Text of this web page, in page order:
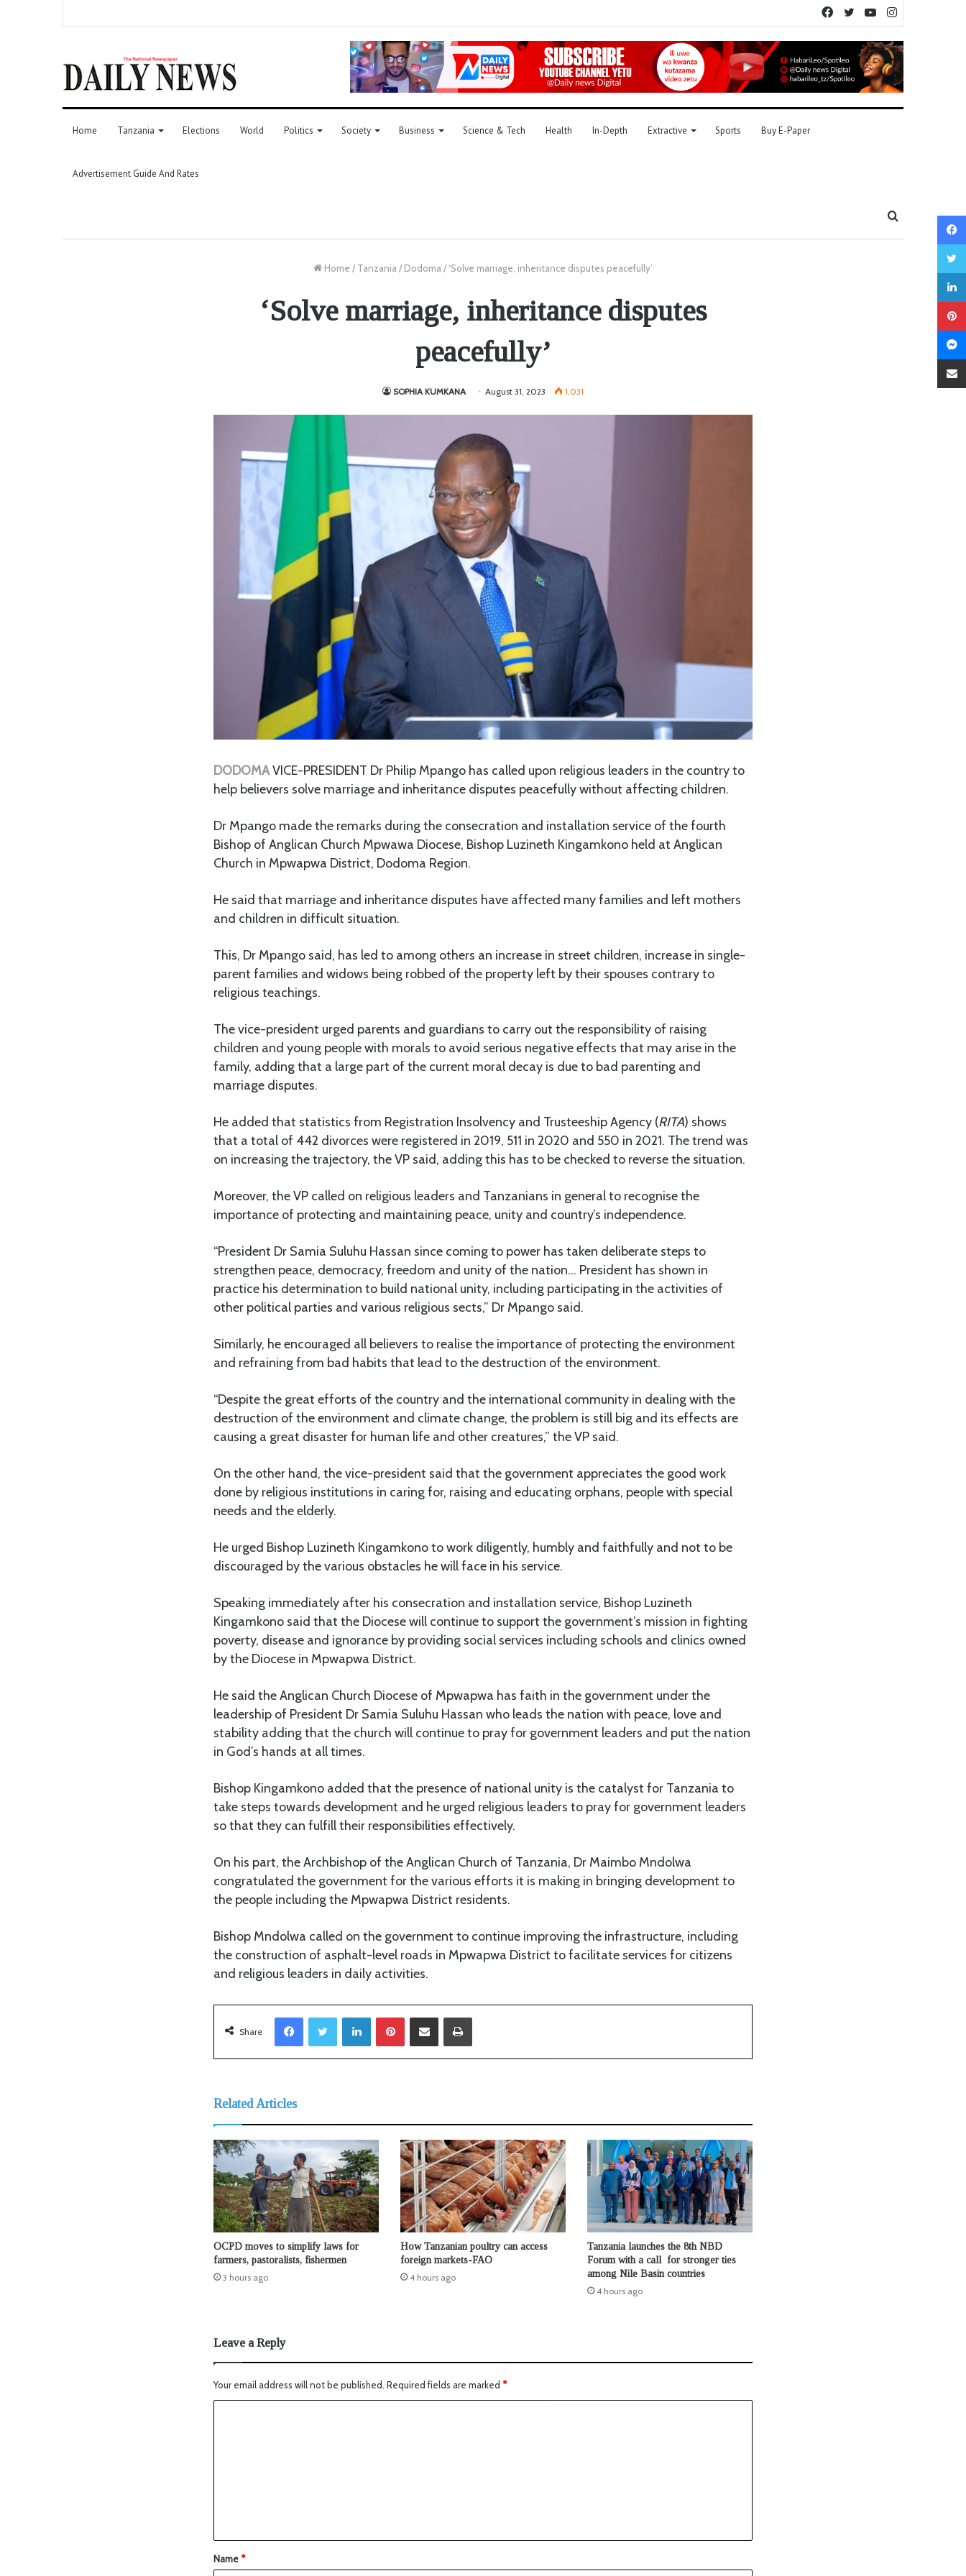
YouTube
Twitter
Facebook
Home Tanzania Elections World Politics Society Business Science & Tech Health In-Depth Extractive Sports Buy E-Paper
Advertisement Guide And Rates
Home / Tanzania / Dodoma / ‘Solve marriage, inheritance disputes peacefully’
‘Solve marriage, inheritance disputes
peacefully’
SOPHIA KUMKANA August 31, 2023 1,031
DODOMAVICE-PRESIDENT Dr Philip Mpango has called upon religious leaders in the country to
help believers solve marriage and inheritance disputes peacefully without affecting children.
Dr Mpango made the remarks during the consecration and installation service of the fourth
Bishop of Anglican Church Mpwawa Diocese, Bishop Luzineth Kingamkono held at Anglican
Church in Mpwapwa District, Dodoma Region.
He said that marriage and inheritance disputes have affected many families and left mothers
and children in difficult situation.
This, Dr Mpango said, has led to among others an increase in street children, increase in single-
parent families and widows being robbed of the property left by their spouses contrary to
religious teachings.
The vice-president urged parents and guardians to carry out the responsibility of raising
children and young people with morals to avoid serious negative effects that may arise in the
family, adding that a large part of the current moral decay is due to bad parenting and
marriage disputes.
He added that statistics from Registration Insolvency and Trusteeship Agency (RITA) shows
that a total of 442 divorces were registered in 2019, 511 in 2020 and 550 in 2021. The trend was
on increasing the trajectory, the VP said, adding this has to be checked to reverse the situation.
Moreover, the VP called on religious leaders and Tanzanians in general to recognise the
importance of protecting and maintaining peace, unity and country’s independence.
“President Dr Samia Suluhu Hassan since coming to power has taken deliberate steps to
strengthen peace, democracy, freedom and unity of the nation… President has shown in
practice his determination to build national unity, including participating in the activities of
other political parties and various religious sects,” Dr Mpango said.
Similarly, he encouraged all believers to realise the importance of protecting the environment
and refraining from bad habits that lead to the destruction of the environment.
“Despite the great efforts of the country and the international community in dealing with the
destruction of the environment and climate change, the problem is still big and its effects are
causing a great disaster for human life and other creatures,” the VP said.
On the other hand, the vice-president said that the government appreciates the good work
done by religious institutions in caring for, raising and educating orphans, people with special
needs and the elderly.
He urged Bishop Luzineth Kingamkono to work diligently, humbly and faithfully and not to be
discouraged by the various obstacles he will face in his service.
Speaking immediately after his consecration and installation service, Bishop Luzineth
Kingamkono said that the Diocese will continue to support the government’s mission in fighting
poverty, disease and ignorance by providing social services including schools and clinics owned
by the Diocese in Mpwapwa District.
He said the Anglican Church Diocese of Mpwapwa has faith in the government under the
leadership of President Dr Samia Suluhu Hassan who leads the nation with peace, love and
stability adding that the church will continue to pray for government leaders and put the nation
in God’s hands at all times.
Bishop Kingamkono added that the presence of national unity is the catalyst for Tanzania to
take steps towards development and he urged religious leaders to pray for government leaders
so that they can fulfill their responsibilities effectively.
On his part, the Archbishop of the Anglican Church of Tanzania, Dr Maimbo Mndolwa
congratulated the government for the various efforts it is making in bringing development to
the people including the Mpwapwa District residents.
Bishop Mndolwa called on the government to continue improving the infrastructure, including
the construction of asphalt-level roads in Mpwapwa District to facilitate services for citizens
and religious leaders in daily activities.
Share
LinkedIn
Related Articles
OCPD moves to simplify laws for
farmers, pastoralists, fishermen
3 hours ago
How Tanzanian poultry can access
foreign markets-FAO
4 hours ago
Tanzania launches the 8th NBD
Forum with a call for stronger ties
among Nile Basin countries
4 hours ago
Leave a Reply
Your email address will not be published. Required fields are marked *
Name*